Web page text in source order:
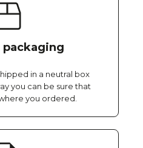
in a neutral box
you can be sure that
you ordered.